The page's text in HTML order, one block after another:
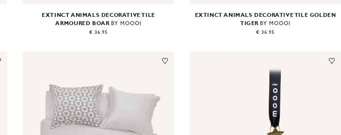
EXTINCT ANIMALS DECORATIVE TILE
ARMOURED BOAR BY MOOOI
€ 36.95
EXTINCT ANIMALS DECORATIVE TILE GOLDEN
TIGER BY MOOOI
€ 36.95